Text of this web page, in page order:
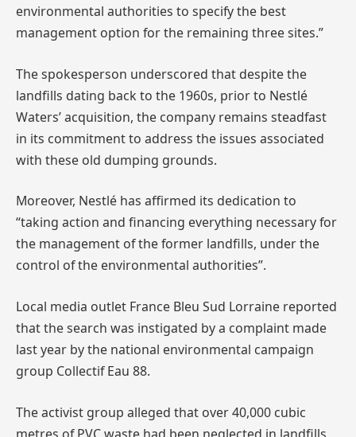
environmental authorities to specify the best
management option for the remaining three sites.”
The spokesperson underscored that despite the
landfills dating back to the 1960s, prior to Nestlé
Waters’ acquisition, the company remains steadfast
in its commitment to address the issues associated
with these old dumping grounds.
Moreover, Nestlé has affirmed its dedication to
“taking action and financing everything necessary for
the management of the former landfills, under the
control of the environmental authorities”.
Local media outlet France Bleu Sud Lorraine reported
that the search was instigated by a complaint made
last year by the national environmental campaign
group Collectif Eau 88.
The activist group alleged that over 40,000 cubic
metres of PVC waste had been neglected in landfills